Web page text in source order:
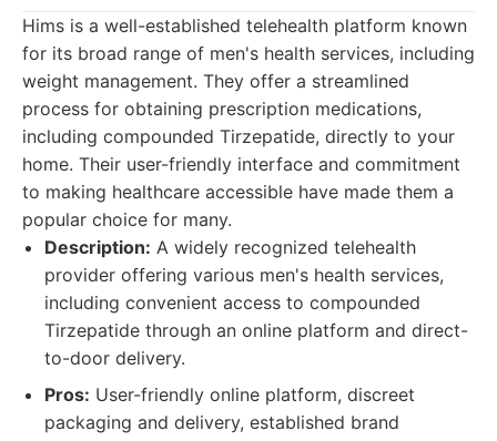
Hims is a well-established telehealth platform known
for its broad range of men's health services, including
weight management. They offer a streamlined
process for obtaining prescription medications,
including compounded Tirzepatide, directly to your
home. Their user-friendly interface and commitment
to making healthcare accessible have made them a
popular choice for many.
Description: A widely recognized telehealth
provider offering various men's health services,
including convenient access to compounded
Tirzepatide through an online platform and direct-
to-door delivery.
Pros: User-friendly online platform, discreet
packaging and delivery, established brand